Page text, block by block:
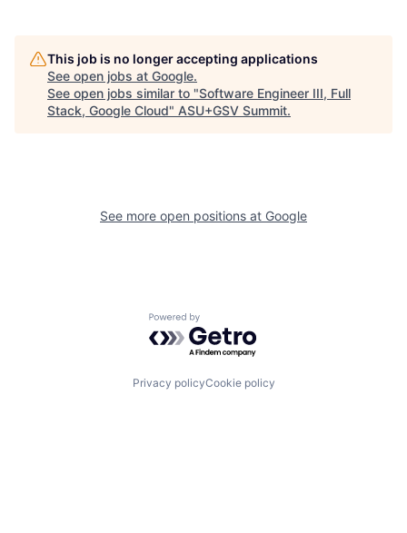
This job is no longer accepting applications
See open jobs at Google.
See open jobs similar to "Software Engineer III, Full
Stack, Google Cloud" ASU+GSV Summit.
See more open positions at Google
Powered by Getro.com
Privacy policyCookie policy